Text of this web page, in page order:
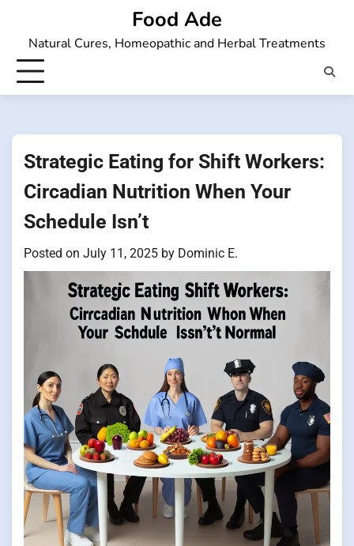
content
Food Ade
Natural Cures, Homeopathic and Herbal Treatments
Strategic Eating for Shift Workers:
Circadian Nutrition When Your
Schedule Isn’t
Posted on July 11, 2025 by Dominic E.